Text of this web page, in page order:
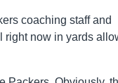
coaching staff and
right now in yards